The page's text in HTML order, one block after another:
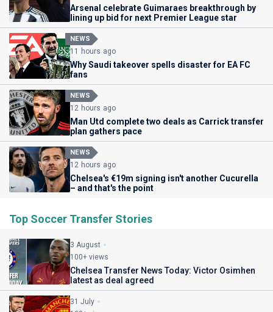
Arsenal celebrate Guimaraes breakthrough by
lining up bid for next Premier League star
NEWS
11 hours ago
Why Saudi takeover spells disaster for EA FC
fans
NEWS
12 hours ago
Man Utd complete two deals as Carrick transfer
plan gathers pace
NEWS
12 hours ago
Chelsea's €19m signing isn't another Cucurella
– and that's the point
Top Soccer Transfer Stories
3 August
100+ views
Chelsea Transfer News Today: Victor Osimhen
latest as deal agreed
31 July